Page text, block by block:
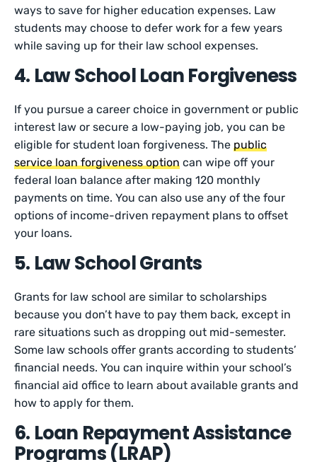
ways to save for higher education expenses. Law
students may choose to defer work for a few years
while saving up for their law school expenses.
4. Law School Loan Forgiveness
If you pursue a career choice in government or public
interest law or secure a low-paying job, you can be
eligible for student loan forgiveness. Thepublic
service loan forgiveness option can wipe off your
federal loan balance after making 120 monthly
payments on time. You can also use any of the four
options of income-driven repayment plans to offset
your loans.
5. Law School Grants
Grants for law school are similar to scholarships
because you don’t have to pay them back, except in
rare situations such as dropping out mid-semester.
Some law schools offer grants according to students’
financial needs. You can inquire within your school’s
financial aid office to learn about available grants and
how to apply for them.
6. Loan Repayment Assistance
Programs (LRAP)